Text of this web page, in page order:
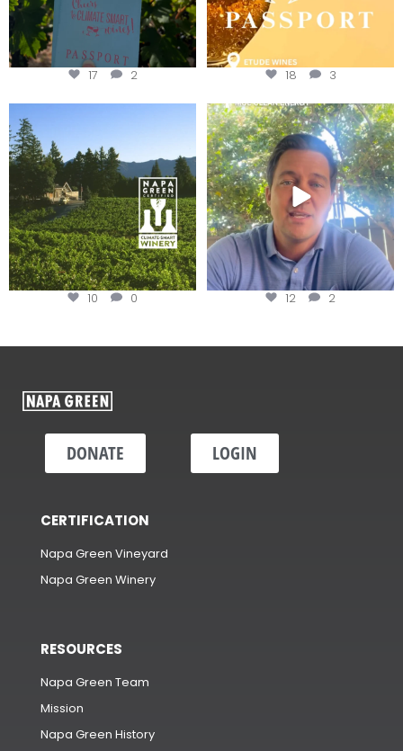
17 2 18 3
Congratulations to Schweiger
10 0
Attention wineries
Harvest is here!...
12 2
DONATE LOGIN
CERTIFICATION
Napa Green Vineyard
Napa Green Winery
RESOURCES
Napa Green Team
Mission
Napa Green History